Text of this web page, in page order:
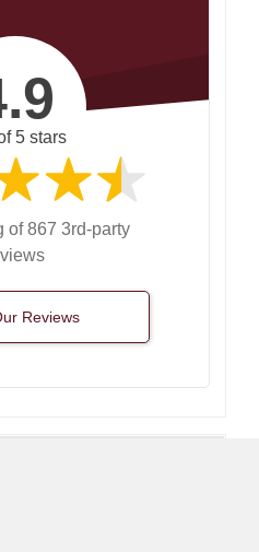
5 stars
of 867 3rd-party
Reviews